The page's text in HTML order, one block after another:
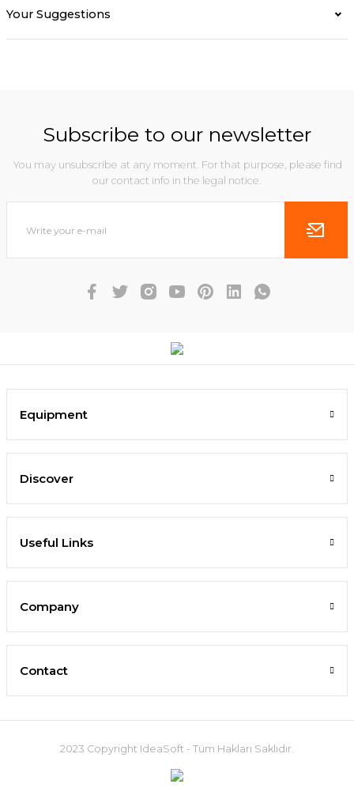
Your Suggestions
Subscribe to our newsletter
You may unsubscribe at any moment. For that purpose, please find
our contact info in the legal notice.
Equipment
Discover
Useful Links
Company
Contact
2023 Copyright IdeaSoft - Tüm Hakları Saklıdır.